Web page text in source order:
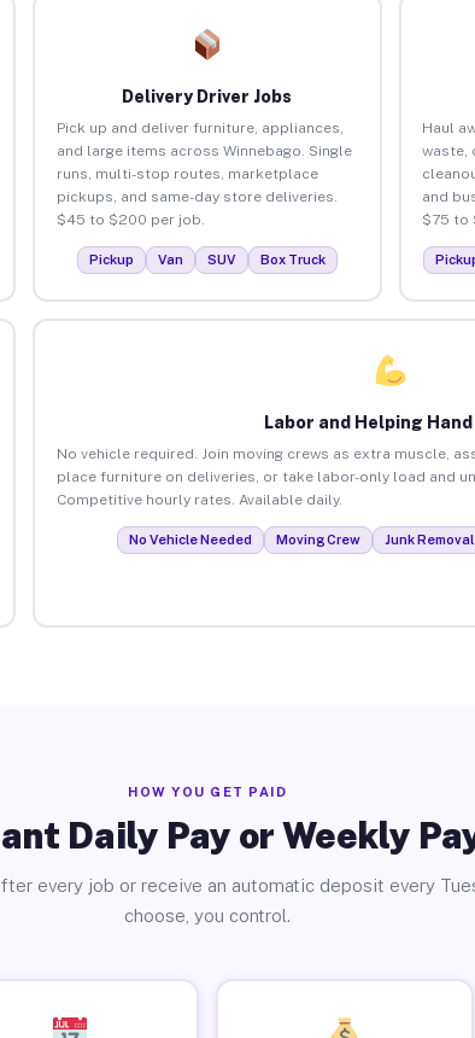
Delivery Driver Jobs
Pick up and deliver furniture, appliances,
and large items across Winnebago. Single
runs, multi-stop routes, marketplace
pickups, and same-day store deliveries.
$45 to $200 per job.
Pickup Van SUV Box Truck
Haul
waste,
and
$75 to
Labor and Helping Hand
No vehicle required. Join moving crews as extra muscle,
place furniture on deliveries, or take labor-only load and
Competitive hourly rates. Available daily.
No Vehicle Needed Moving Crew Junk
HOW YOU GET PAID
Daily Pay or Weekly
every job or receive an automatic deposit every
choose, you control.